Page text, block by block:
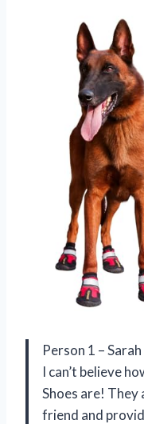
Person 1 – Sarah
I can’t believe
Shoes are!
friend and